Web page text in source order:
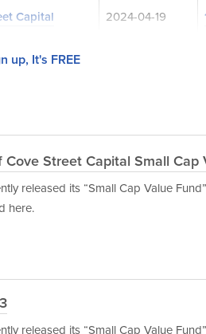
Capital 2024-04-19
up, It's FREE
Street Capital Small Cap
released its “Small Cap Value
here.
released its “Small Cap Value